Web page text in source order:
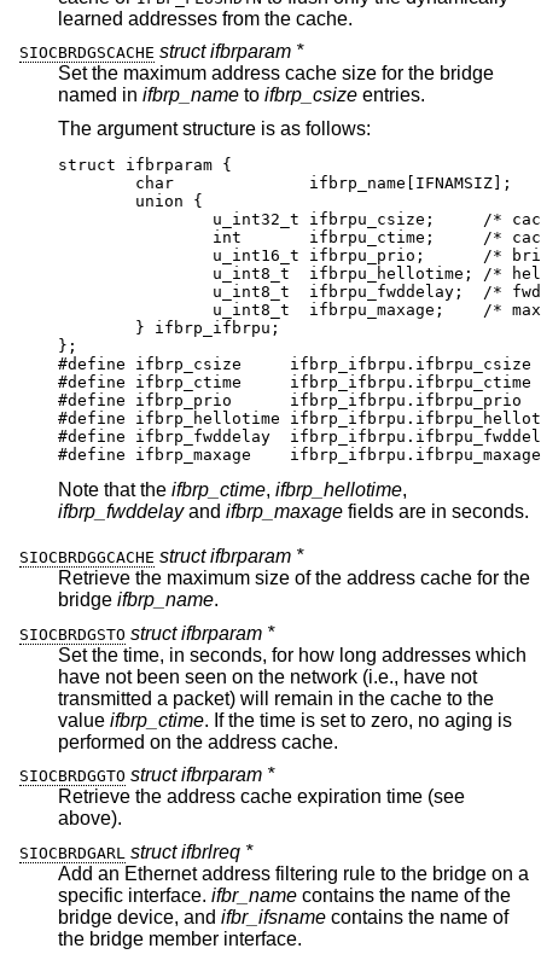
learned addresses from the cache.
SIOCBRDGSCACHE struct ifbrparam *
Set the maximum address cache size for the bridge
named in ifbrp_name to ifbrp_csize entries.
The argument structure is as follows:
struct ifbrparam {
	char		  ifbrp_name[IFNAMSIZ];
	union {
u_int32_t ifbrpu_csize;	    /*
int	  ifbrpu_ctime;	    /* cache
u_int16_t ifbrpu_prio;	    /*
u_int8_t  ifbrpu_hellotime; /*
u_int8_t  ifbrpu_fwddelay;  /* fwd
u_int8_t  ifbrpu_maxage;    /* max
	} ifbrp_ifbrpu;
};
#define	ifbrp_csize	ifbrp_ifbrpu.ifbrpu_csize
#define	ifbrp_ctime	ifbrp_ifbrpu.ifbrpu_ctime
#define	ifbrp_prio	ifbrp_ifbrpu.ifbrpu_prio
#define	ifbrp_hellotime
#define	ifbrp_fwddelay
#define	ifbrp_maxage	ifbrp_ifbrpu.ifbrpu_maxage
Note that the ifbrp_ctime, ifbrp_hellotime,
ifbrp_fwddelayand ifbrp_maxage fields are in seconds.
SIOCBRDGGCACHE struct ifbrparam *
Retrieve the maximum size of the address cache for the
bridge ifbrp_name.
SIOCBRDGSTO struct ifbrparam *
Set the time, in seconds, for how long addresses which
have not been seen on the network (i.e., have not
transmitted a packet) will remain in the cache to the
value ifbrp_ctime. If the time is set to zero, no aging is
performed on the address cache.
SIOCBRDGGTO struct ifbrparam *
Retrieve the address cache expiration time (see
above).
SIOCBRDGARL struct ifbrlreq *
Add an Ethernet address filtering rule to the bridge on a
specific interface. ifbr_name contains the name of the
bridge device, and ifbr_ifsname contains the name of
the bridge member interface.